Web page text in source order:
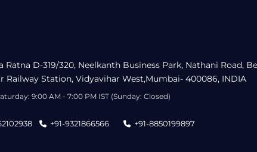
Ratna D-319/320, Neelkanth Business Park, Nathani Road,
Railway Station, Vidyavihar West,Mumbai- 400086, INDIA
9:00 AM - 7:00 PM IST (Sunday: Closed)
+91-9321866566 +91-8850199897